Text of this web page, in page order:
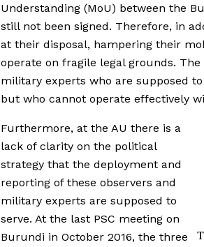
Understanding (MoU) between the
still not been signed. Therefore, in
at their disposal, hampering their
operate on fragile legal grounds.
military experts who are supposed
but who cannot operate effectively
Furthermore, at the AU there is a
lack of clarity on the political
strategy that the deployment and
reporting of these observers and
military experts are supposed to
serve. At the last PSC meeting on
Burundi in October 2016, the three